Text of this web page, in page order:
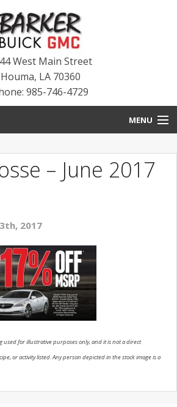
West Main Street
Houma, LA 70360
985-746-4729
MENU
– June 2017
2017
used for illustrative purposes only, and it is not a direct
or activity listed. Any person depicted in the stock image is a